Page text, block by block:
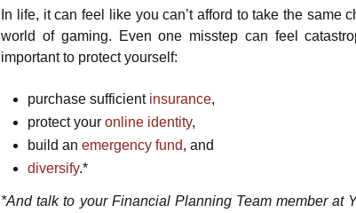
In life, it can feel like you can’t afford to take the same
world of gaming. Even one misstep can feel
important to protect yourself:
purchase sufficient insurance,
protect youronline identity,
build anemergency fund, and
diversify.*
*And talk to your Financial Planning Team member at